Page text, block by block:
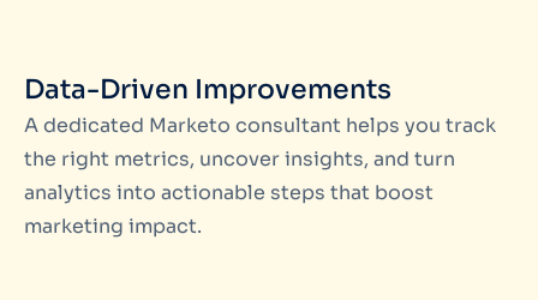
Data-Driven Improvements
A dedicated Marketo consultant helps you track
the right metrics, uncover insights, and turn
analytics into actionable steps that boost
marketing impact.